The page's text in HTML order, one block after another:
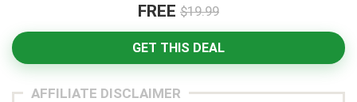
FREE $19.99
GET THIS DEAL
AFFILIATE DISCLAIMER